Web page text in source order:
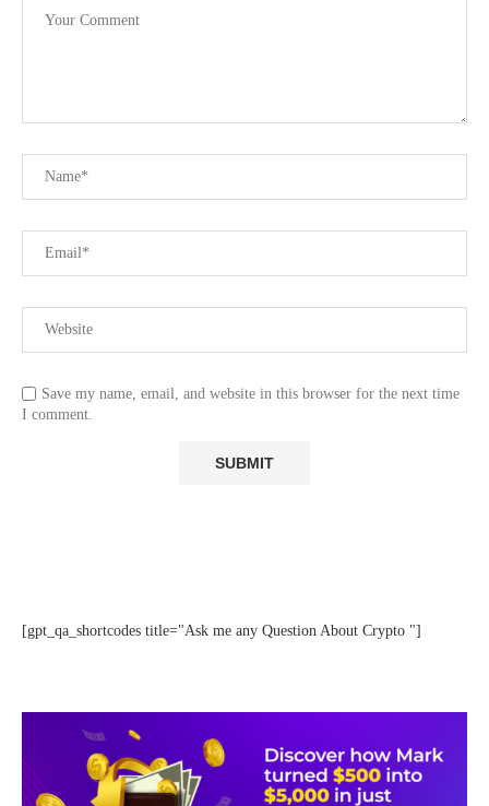
Save my name, email, and website in this browser for the next time
I comment.
[gpt_qa_shortcodes title="Ask me any Question About Crypto "]